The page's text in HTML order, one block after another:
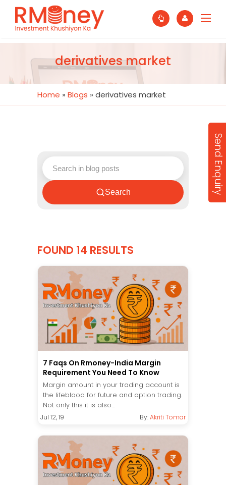
derivatives market
Home » Blogs » derivatives market
Search
FOUND 14 RESULTS
7 Faqs On Rmoney-India Margin
Requirement You Need To Know
Margin amount in your trading account is
the lifeblood for future and option trading.
Not only this it is also...
Jul 12, 19 By:Akriti Tomar
Send Enquiry